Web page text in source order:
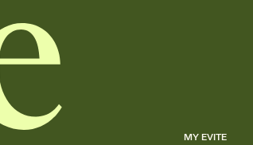
MY EVITE